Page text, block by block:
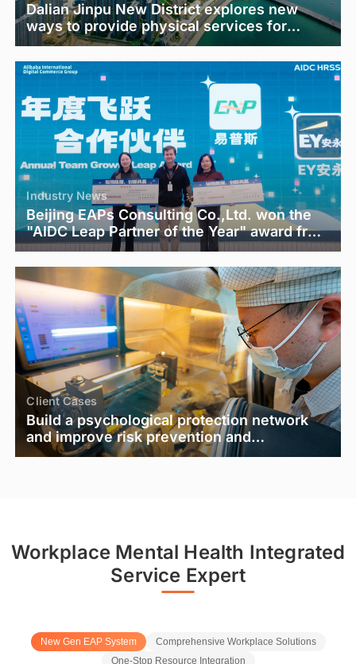
Dalian Jinpu New District explores new
ways to provide physical services for
employee psychological care
Industry News
Beijing EAPs Consulting Co.,Ltd. won the
"AIDC Leap Partner of the Year" award from
Alibaba
Client Cases
Build a psychological protection network
and improve risk prevention and
emergency response capabilities - the
Workplace Mental Health Integrated
Service Expert
New Gen EAP System
Comprehensive Workplace Solutions
One-Stop Resource Integration